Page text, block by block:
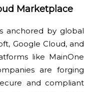
Marketplace
anchored by global
Google Cloud, and
like MainOne
are forging
and compliant